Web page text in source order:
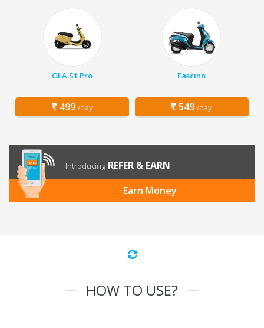
OLA S1 Pro
499 /day
Fascino
549 /day
Introducing REFER & EARN
Earn Money
HOW TO USE?